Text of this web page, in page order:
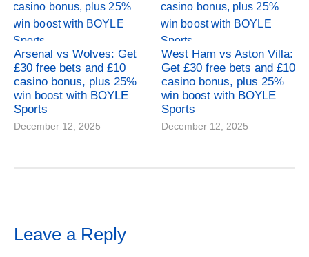
Arsenal vs Wolves: Get
£30 free bets and £10
casino bonus, plus 25%
win boost with BOYLE
Sports
December 12, 2025
West Ham vs Aston Villa:
Get £30 free bets and £10
casino bonus, plus 25%
win boost with BOYLE
Sports
December 12, 2025
Leave a Reply